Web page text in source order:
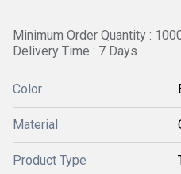
Minimum Order Quantity :
Delivery Time : 7 Days
Color
Material
Product Type